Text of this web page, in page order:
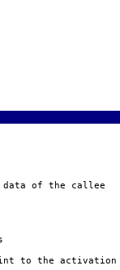
data of the callee
to the